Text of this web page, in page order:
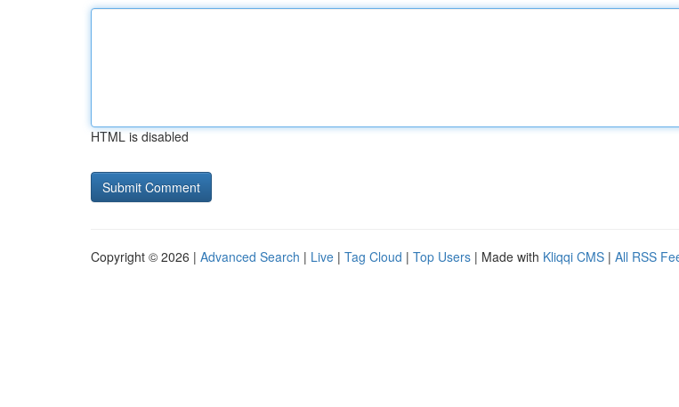
HTML is disabled
Copyright © 2026 | Advanced Search | Live | Tag Cloud | Top Users | Made with Kliqqi CMS | All RSS